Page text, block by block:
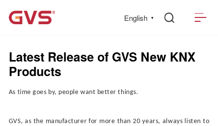
English ▼
Latest Release of GVS New KNX
Products
As time goes by, people want better things.
GVS, as the manufacturer for more than 20 years, always listen to